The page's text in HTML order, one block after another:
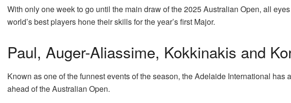
With only one week to go until the main draw of the 2025 Australian Open, all
world’s best players hone their skills for the year’s first Major.
Paul, Auger-Aliassime, Kokkinakis and
Known as one of the funnest events of the season, the Adelaide International has
ahead of the Australian Open.